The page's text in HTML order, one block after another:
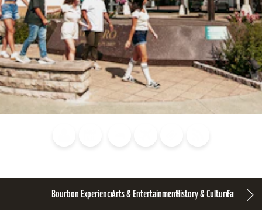
Bourbon ExperienceArts & EntertainmentHistory & CultureFamily Fun